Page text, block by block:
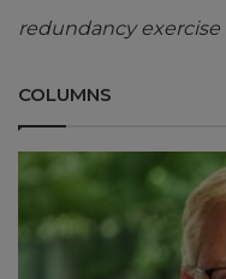
redundancy exercise
COLUMNS